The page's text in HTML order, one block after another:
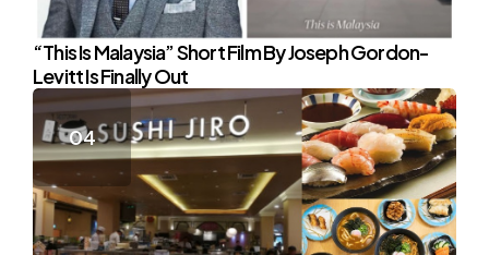
“This Is Malaysia” Short Film By Joseph Gordon-
Levitt Is Finally Out